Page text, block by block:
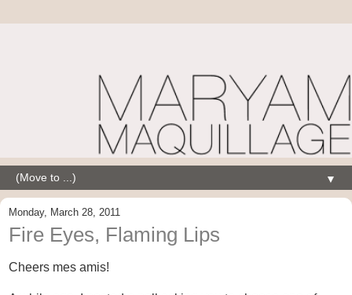
▼
Monday, March 28, 2011
Fire Eyes, Flaming Lips
Cheers mes amis!